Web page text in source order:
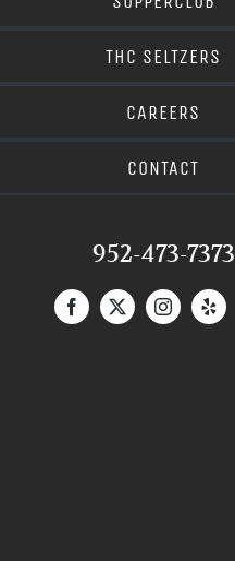
THC SELTZERS
CAREERS
CONTACT
952-473-7373